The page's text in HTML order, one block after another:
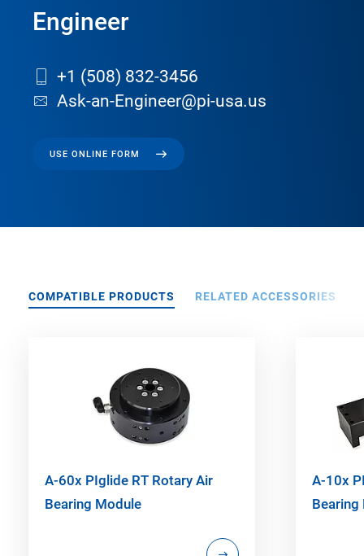
Engineer
+1 (508) 832-3456
Ask-an-Engineer@pi-usa.us
USE ONLINE FORM
COMPATIBLE PRODUCTS RELATED ACCESSORIES
A-60x PIglide RT Rotary Air
Bearing Module
A-10x
Bearing